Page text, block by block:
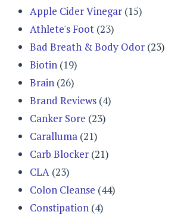
Apple Cider Vinegar (15)
Athlete's Foot (23)
Bad Breath & Body Odor (23)
Biotin (19)
Brain (26)
Brand Reviews (4)
Canker Sore (23)
Caralluma (21)
Carb Blocker (21)
CLA (23)
Colon Cleanse (44)
Constipation (4)